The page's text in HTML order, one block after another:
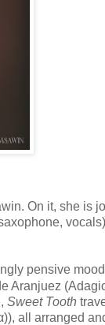
On it, she is
pensive
Aranjuez
Sweet Tooth
all arranged